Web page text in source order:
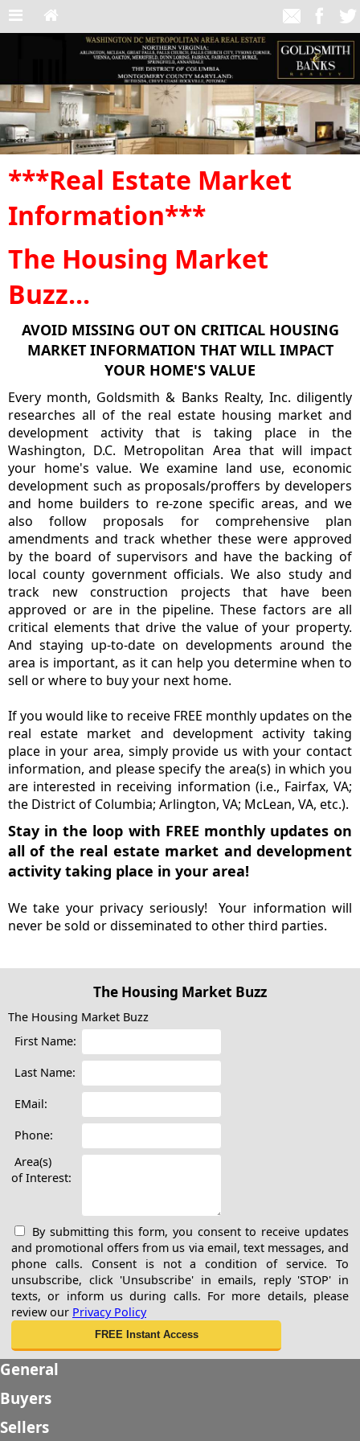
***Real Estate Market
Information***
The Housing Market
Buzz...
AVOID MISSING OUT ON CRITICAL HOUSING
MARKET INFORMATION THAT WILL IMPACT
YOUR HOME'S VALUE
Every month, Goldsmith & Banks Realty, Inc. diligently
researches all of the real estate housing market and
development activity that is taking place in the
Washington, D.C. Metropolitan Area that will impact
your home's value. We examine land use, economic
development such as proposals/proffers by developers
and home builders to re-zone specific areas, and we
also follow proposals for comprehensive plan
amendments and track whether these were approved
by the board of supervisors and have the backing of
local county government officials. We also study and
track new construction projects that have been
approved or are in the pipeline. These factors are all
critical elements that drive the value of your property.
And staying up-to-date on developments around the
area is important, as it can help you determine when to
sell or where to buy your next home.
If you would like to receive FREE monthly updates on the
real estate market and development activity taking
place in your area, simply provide us with your contact
information, and please specify the area(s) in which you
are interested in receiving information (i.e., Fairfax, VA;
the District of Columbia; Arlington, VA; McLean, VA, etc.).
Stay in the loop with FREE monthly updates on
all of the real estate market and development
activity taking place in your area!
We take your privacy seriously! Your information will
never be sold or disseminated to other third parties.
The Housing Market Buzz
The Housing Market Buzz
First Name:
Last Name:
EMail:
Phone:
Area(s)
of Interest:
By submitting this form, you consent to receive updates
and promotional offers from us via email, text messages, and
phone calls. Consent is not a condition of service. To
unsubscribe, click 'Unsubscribe' in emails, reply 'STOP' in
texts, or inform us during calls. For more details, please
review our Privacy Policy
General
Buyers
Sellers